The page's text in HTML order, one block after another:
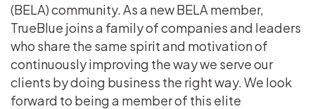
(BELA) community. As a new BELA member,
TrueBlue joins a family of companies and leaders
who share the same spirit and motivation of
continuously improving the way we serve our
clients by doing business the right way. We look
forward to being a member of this elite